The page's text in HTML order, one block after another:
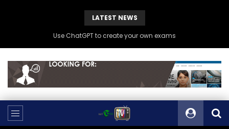
LATEST NEWS
Use ChatGPT to create your own exams